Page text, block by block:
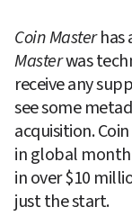
Coin Master has
Master was
receive any
see some
acquisition.
in global
in over $10
just the start.